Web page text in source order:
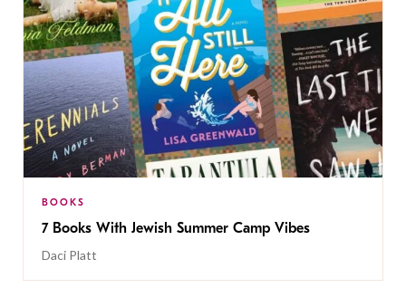
BOOKS
7 Books With Jewish Summer Camp Vibes
Daci Platt